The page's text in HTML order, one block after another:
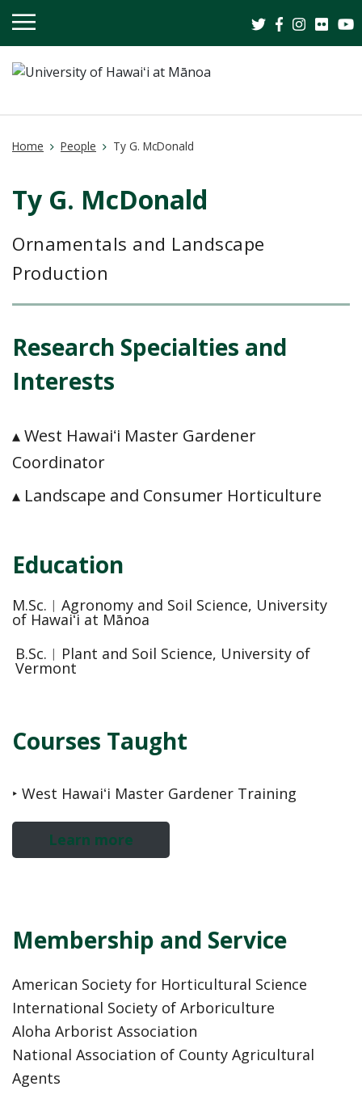
OPEN
MOBILE
Home People Ty G. McDonald
Ty G. McDonald
Ornamentals and Landscape
Production
Research Specialties and
Interests
▴ West Hawaiʻi Master Gardener
Coordinator
▴ Landscape and Consumer Horticulture
Education
M.Sc.︱Agronomy and Soil Science, University
of Hawaiʻi at Mānoa
B.Sc.︱Plant and Soil Science, University of
Vermont
Courses Taught
‣ West Hawaiʻi Master Gardener Training
Learn more
Membership and Service
American Society for Horticultural Science
International Society of Arboriculture
Aloha Arborist Association
National Association of County Agricultural
Agents